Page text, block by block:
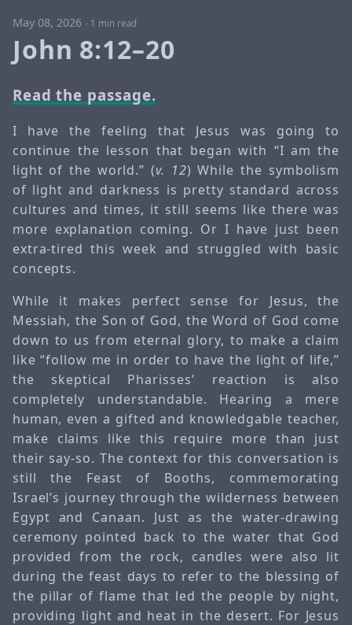
May 08, 2026 - 1 min read
John 8:12–20
Read the passage.
I have the feeling that Jesus was going to
continue the lesson that began with “I am the
light of the world.” (v. 12) While the symbolism
of light and darkness is pretty standard across
cultures and times, it still seems like there was
more explanation coming. Or I have just been
extra-tired this week and struggled with basic
concepts.
While it makes perfect sense for Jesus, the
Messiah, the Son of God, the Word of God come
down to us from eternal glory, to make a claim
like “follow me in order to have the light of life,”
the skeptical Pharisses’ reaction is also
completely understandable. Hearing a mere
human, even a gifted and knowledgable teacher,
make claims like this require more than just
their say-so. The context for this conversation is
still the Feast of Booths, commemorating
Israel’s journey through the wilderness between
Egypt and Canaan. Just as the water-drawing
ceremony pointed back to the water that God
provided from the rock, candles were also lit
during the feast days to refer to the blessing of
the pillar of flame that led the people by night,
providing light and heat in the desert. For Jesus